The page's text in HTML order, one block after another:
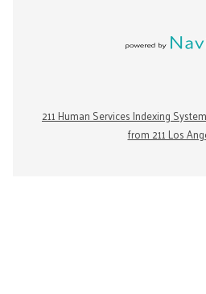
211 Human Services Indexing
from 211 Los